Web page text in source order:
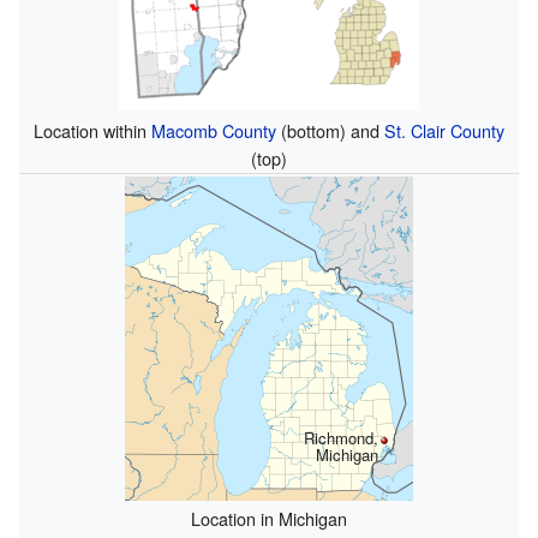
Location within Macomb County (bottom) andSt. Clair County
(top)
Richmond,
Michigan
Location in Michigan